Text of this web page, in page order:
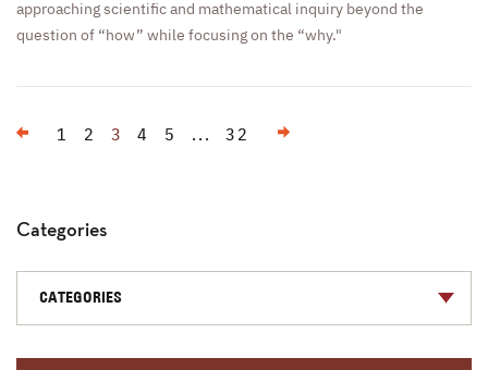
approaching scientific and mathematical inquiry beyond the
question of “how” while focusing on the “why."
Previous
1 2 3 4 5 ... 32
Categories
CATEGORIES